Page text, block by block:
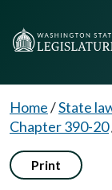
Home/State
Chapter 390-20
Print